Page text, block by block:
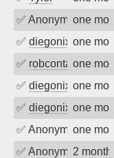
✅ Anonymous
one
✅ diegonix one
✅ robcontactone
✅ diegonix one
✅ diegonix one
✅ Anonymous
one
✅ Anonymous
2